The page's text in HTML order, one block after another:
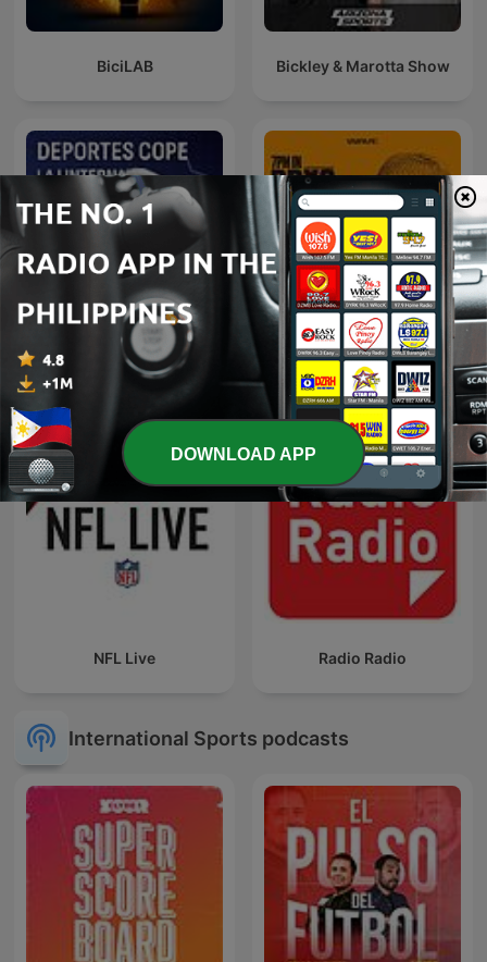
BiciLAB Bickley & Marotta Show
Deportes COPE
7PM in Brooklyn with
Carmelo Anthony
NFL Live Radio Radio
International Sports podcasts
DOWNLOAD APP